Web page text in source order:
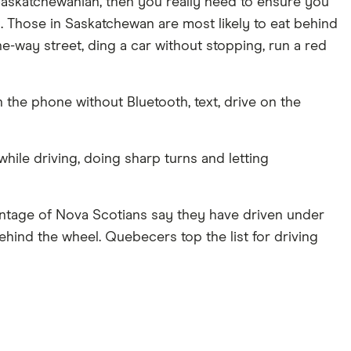
in Saskatchewan are most likely to eat behind
way street, ding a car without stopping, run a red
the phone without Bluetooth, text, drive on the
driving, doing sharp turns and letting
of Nova Scotians say they have driven under
the wheel. Quebecers top the list for driving